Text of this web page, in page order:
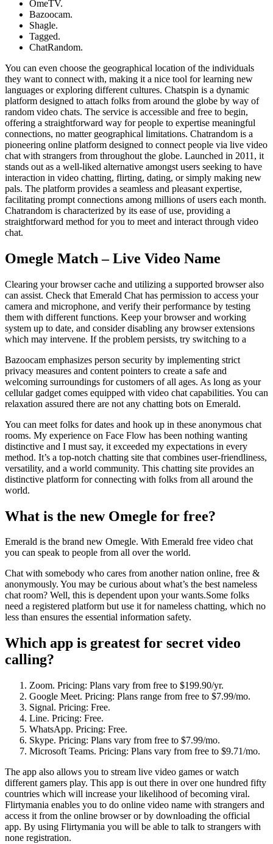
​OmeTV.
Bazoocam.
Shagle.
Tagged.
​ChatRandom.
You can even choose the geographical location of the individuals
they want to connect with, making it a nice tool for learning new
languages or exploring different cultures. Chatspin is a dynamic
platform designed to attach folks from around the globe by way of
random video chats. The service is accessible and free to begin,
offering a straightforward way for people to expertise meaningful
connections, no matter geographical limitations. Chatrandom is a
pioneering online platform designed to connect people via live video
chat with strangers from throughout the globe. Launched in 2011, it
stands out as a well-liked alternative amongst users seeking to have
interaction in video chatting, flirting, dating, or simply making new
pals. The platform provides a seamless and pleasant expertise,
facilitating prompt connections among millions of users each month.
Chatrandom is characterized by its ease of use, providing a
straightforward method for you to meet and interact through video
chat.
Omegle Match – Live Video Name
Clearing your browser cache and utilizing a supported browser also
can assist. Check that Emerald Chat has permission to access your
camera and microphone, and verify their performance by testing
them with different functions. Keep your browser and working
system up to date, and consider disabling any browser extensions
which may intervene. If the problem persists, try switching to a
Bazoocam emphasizes person security by implementing strict
privacy measures and content pointers to create a safe and
welcoming surroundings for customers of all ages. As long as your
cellular gadget comes equipped with video chat capabilities. You can
relaxation assured there are not any chatting bots on Emerald.
You can meet folks for dates and hook up in these anonymous chat
rooms. My experience on Face Flow has been nothing wanting
distinctive and I must say, it exceeded my expectations in every
method. It’s a top-notch chatting site that combines user-friendliness,
versatility, and a world community. This chatting site provides an
distinctive platform for connecting with folks from all around the
world.
What is the new Omegle for free?
Emerald is the brand new Omegle. With Emerald free video chat
you can speak to people from all over the world.
Chat with somebody who cares from another nation online, free &
anonymously. You may be curious about what’s the best nameless
chat room? Well, this is dependent upon your wants.Some folks
need a registered platform but use it for nameless chatting, which no
less than ensures the essential information safety.
Which app is greatest for secret video
calling?
Zoom. Pricing: Plans vary from free to $199.90/yr.
Google Meet. Pricing: Plans range from free to $7.99/mo.
Signal. Pricing: Free.
Line. Pricing: Free.
WhatsApp. Pricing: Free.
Skype. Pricing: Plans vary from free to $7.99/mo.
Microsoft Teams. Pricing: Plans vary from free to $9.71/mo.
The app also allows you to stream live video games or watch
different gamers play. This app is out there in over one hundred fifty
countries which will increase your likelihood of becoming viral.
Flirtymania enables you to do online video name with strangers and
access it from the online browser or by downloading the official
app. By using Flirtymania you will be able to talk to strangers with
none registration.